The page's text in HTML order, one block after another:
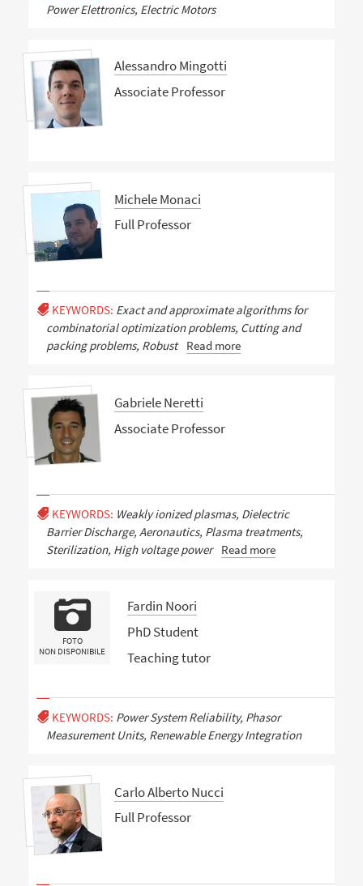
Power Elettronics, Electric Motors
Alessandro Mingotti
Associate Professor
Michele Monaci
Full Professor
KEYWORDS: Exact and approximate algorithms for
combinatorial optimization problems, Cutting and
packing problems, Robust
Read more
Gabriele Neretti
Associate Professor
KEYWORDS: Weakly ionized plasmas, Dielectric
Barrier Discharge, Aeronautics, Plasma treatments,
Sterilization, High voltage power
Read more
FOTO
NON DISPONIBILE
Fardin Noori
PhD Student
Teaching tutor
KEYWORDS: Power System Reliability, Phasor
Measurement Units, Renewable Energy Integration
Carlo Alberto Nucci
Full Professor